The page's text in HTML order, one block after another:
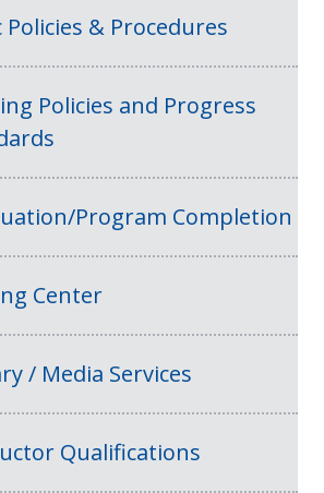
Policies & Procedures
Policies and Progress
Program Completion
Center
/ Media Services
Qualifications